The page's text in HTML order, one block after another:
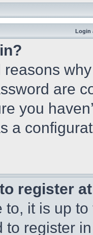
Login
are
you
a
register
to, it is up
to register